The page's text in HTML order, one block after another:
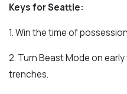
Keys for Seattle:
1. Win the time of
2. Turn Beast Mode on
trenches.